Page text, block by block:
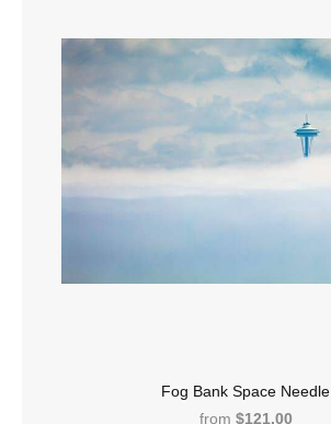
Fog Bank Space Needle
from $121.00